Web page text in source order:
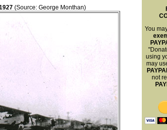
(Source: George Monthan)
You
using
may
not